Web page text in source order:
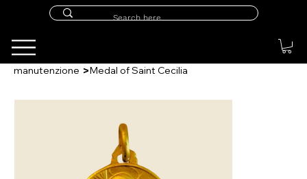
manutenzione >Medal of Saint Cecilia